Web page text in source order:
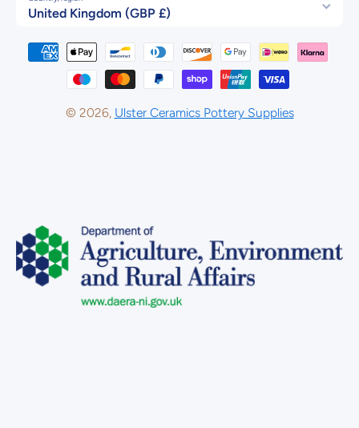
United Kingdom (GBP £)
Payment methods
© 2026, Ulster Ceramics Pottery Supplies